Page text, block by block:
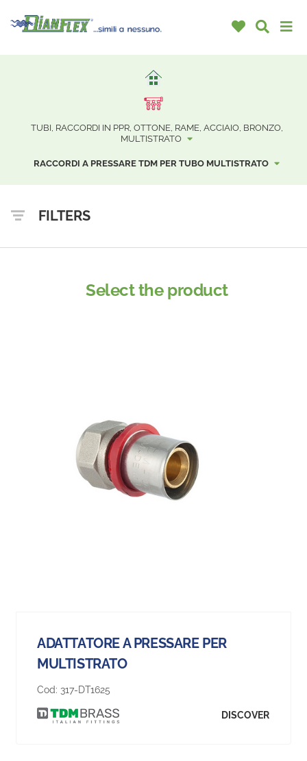
TUBI, RACCORDI IN PPR, OTTONE, RAME, ACCIAIO, BRONZO,
MULTISTRATO
RACCORDI A PRESSARE TDM PER TUBO MULTISTRATO
FILTERS
Select the product
ADATTATORE A PRESSARE PER
MULTISTRATO
Cod: 317-DT1625
DISCOVER